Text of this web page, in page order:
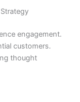
engagement.
customers.
thought